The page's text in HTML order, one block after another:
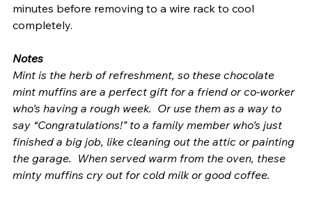
minutes before removing to a wire rack to cool
completely.
Notes
Mint is the herb of refreshment, so these chocolate
mint muffins are a perfect gift for a friend or co-worker
who’s having a rough week.  Or use them as a way to
say “Congratulations!” to a family member who’s just
finished a big job, like cleaning out the attic or painting
the garage.  When served warm from the oven, these
minty muffins cry out for cold milk or good coffee.